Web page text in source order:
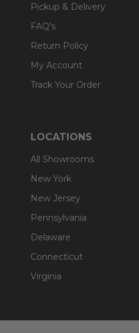
Pickup & Delivery
FAQ's
Return Policy
My Account
Track Your Order
LOCATIONS
All Showrooms
New York
New Jersey
Pennsylvania
Delaware
Connecticut
Virginia